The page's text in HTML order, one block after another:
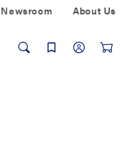
Newsroom About Us